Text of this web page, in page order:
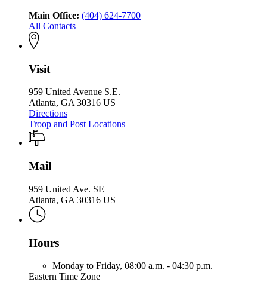
Main Office: (404) 624-7700
All Contacts
Visit
959 United Avenue S.E.
Atlanta, GA 30316 US
Directions
Troop and Post Locations
Mail
959 United Ave. SE
Atlanta, GA 30316 US
Hours
Monday to Friday, 08:00 a.m. - 04:30 p.m.
Eastern Time Zone